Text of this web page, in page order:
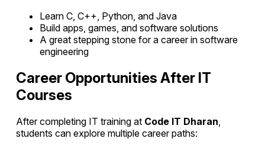
Learn C, C++, Python, and Java
Build apps, games, and software solutions
A great stepping stone for a career in software
engineering
Career Opportunities After IT
Courses
After completing IT training at Code IT Dharan,
students can explore multiple career paths: